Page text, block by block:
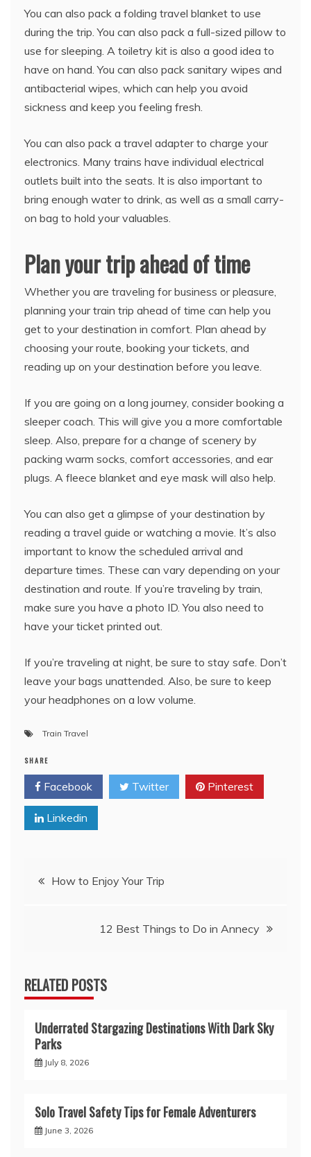
You can also pack a folding travel blanket to use
during the trip. You can also pack a full-sized pillow to
use for sleeping. A toiletry kit is also a good idea to
have on hand. You can also pack sanitary wipes and
antibacterial wipes, which can help you avoid
sickness and keep you feeling fresh.
You can also pack a travel adapter to charge your
electronics. Many trains have individual electrical
outlets built into the seats. It is also important to
bring enough water to drink, as well as a small carry-
on bag to hold your valuables.
Plan your trip ahead of time
Whether you are traveling for business or pleasure,
planning your train trip ahead of time can help you
get to your destination in comfort. Plan ahead by
choosing your route, booking your tickets, and
reading up on your destination before you leave.
If you are going on a long journey, consider booking a
sleeper coach. This will give you a more comfortable
sleep. Also, prepare for a change of scenery by
packing warm socks, comfort accessories, and ear
plugs. A fleece blanket and eye mask will also help.
You can also get a glimpse of your destination by
reading a travel guide or watching a movie. It’s also
important to know the scheduled arrival and
departure times. These can vary depending on your
destination and route. If you’re traveling by train,
make sure you have a photo ID. You also need to
have your ticket printed out.
If you’re traveling at night, be sure to stay safe. Don’t
leave your bags unattended. Also, be sure to keep
your headphones on a low volume.
Train Travel
SHARE
Facebook Twitter Pinterest
Linkedin
PostHow to Enjoy Your Trip
12 Best Things to Do in Annecy
RELATED POSTS
Underrated Stargazing Destinations With Dark Sky
Parks
July 8, 2026
Solo Travel Safety Tips for Female Adventurers
June 3, 2026